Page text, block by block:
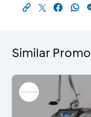
Similar Promo